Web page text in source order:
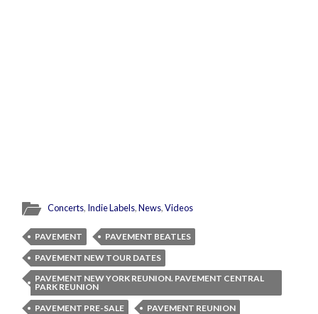
Concerts, Indie Labels,News,Videos
PAVEMENT
PAVEMENT BEATLES
PAVEMENT NEW TOUR DATES
PAVEMENT NEW YORK REUNION. PAVEMENT CENTRAL
PARK REUNION
PAVEMENT PRE-SALE
PAVEMENT REUNION